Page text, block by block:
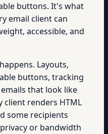
buttons. It's what
email client can
accessible, and
Layouts,
buttons, tracking
that look like
client renders HTML
some recipients
or bandwidth